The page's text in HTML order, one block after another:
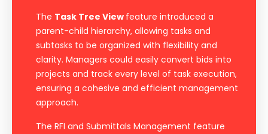
The Task Tree View feature introduced a
parent-child hierarchy, allowing tasks and
subtasks to be organized with flexibility and
clarity. Managers could easily convert bids into
projects and track every level of task execution,
ensuring a cohesive and efficient management
approach.
The RFI and Submittals Management feature